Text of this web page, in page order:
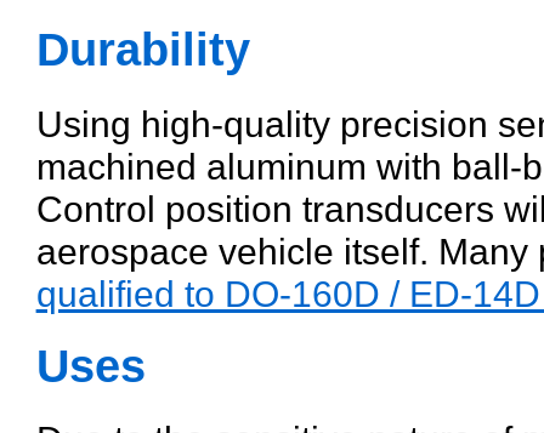
Durability
Using high-quality precision
machined aluminum with ball-
Control position transducers
aerospace vehicle itself.
qualified to DO-160D / ED-
Uses